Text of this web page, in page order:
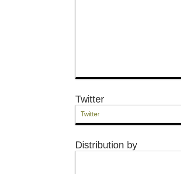
Twitter
Twitter
Distribution by